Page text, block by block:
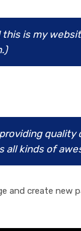
is my
all kinds of
and create new